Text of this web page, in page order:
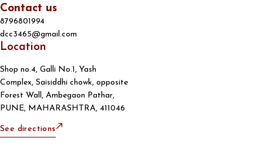
Contact us
8796801994
dcc3465@gmail.com
Location
Shop no.4, Galli No.1, Yash
Complex, Saisiddhi chowk, opposite
Forest Wall, Ambegaon Pathar,
PUNE, MAHARASHTRA, 411046
See directions